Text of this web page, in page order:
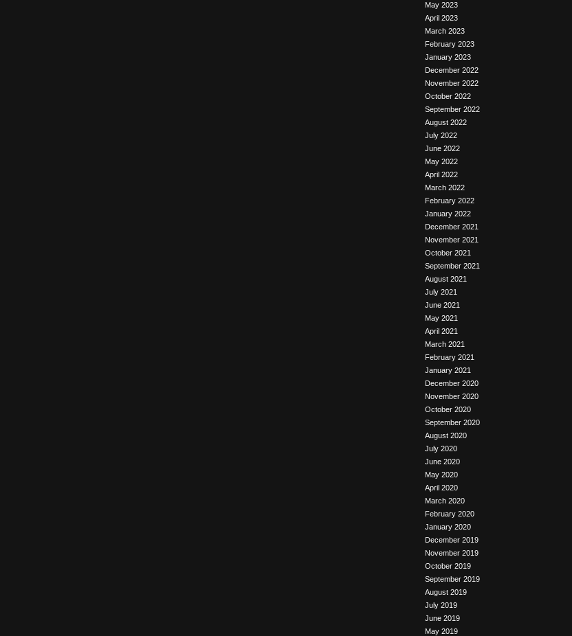
May 2023
April 2023
March 2023
February 2023
January 2023
December 2022
November 2022
October 2022
September 2022
August 2022
July 2022
June 2022
May 2022
April 2022
March 2022
February 2022
January 2022
December 2021
November 2021
October 2021
September 2021
August 2021
July 2021
June 2021
May 2021
April 2021
March 2021
February 2021
January 2021
December 2020
November 2020
October 2020
September 2020
August 2020
July 2020
June 2020
May 2020
April 2020
March 2020
February 2020
January 2020
December 2019
November 2019
October 2019
September 2019
August 2019
July 2019
June 2019
May 2019